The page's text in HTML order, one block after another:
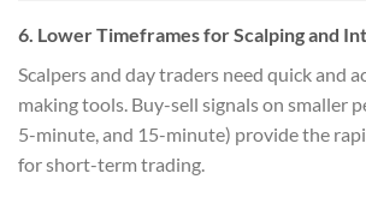
6. Lower Timeframes for Scalping and
Scalpers and day traders need quick and
making tools. Buy-sell signals on smaller
5-minute, and 15-minute) provide the
for short-term trading.